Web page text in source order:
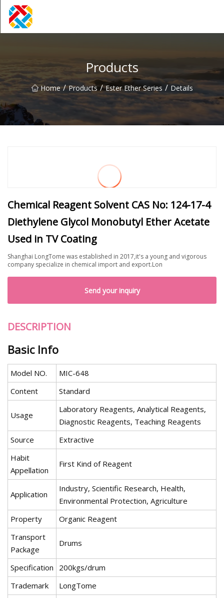
Products
Home / Products / Ester Ether Series / Details
Chemical Reagent Solvent CAS No: 124-17-4
Diethylene Glycol Monobutyl Ether Acetate
Used in TV Coating
Shanghai LongTome was established in 2017,it's a young and vigorous
company specialize in chemical import and export.Lon
Send your inquiry
DESCRIPTION
Basic Info
Model NO.
MIC-648
Content
Standard
Usage
Laboratory Reagents, Analytical Reagents,
Diagnostic Reagents, Teaching Reagents
Source
Extractive
Habit
Appellation
First Kind of Reagent
Application
Industry, Scientific Research, Health,
Environmental Protection, Agriculture
Property
Organic Reagent
Transport
Package
Drums
Specification
200kgs/drum
Trademark
LongTome